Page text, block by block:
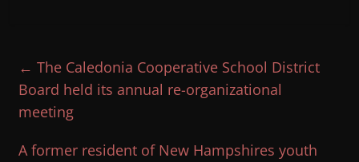
← The Caledonia Cooperative School District
Board held its annual re-organizational
meeting
A former resident of New Hampshires youth